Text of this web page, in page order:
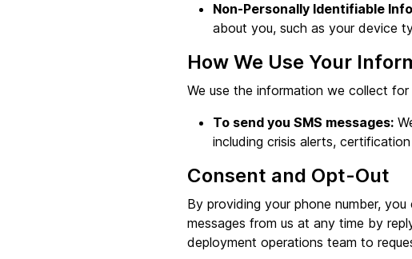
Non-Personally Identifiable
about you, such as your device
How We Use Your
We use the information we collect
To send you SMS messages:
including crisis alerts,
Consent and Opt-Out
By providing your phone number,
messages from us at any time by
deployment operations team to